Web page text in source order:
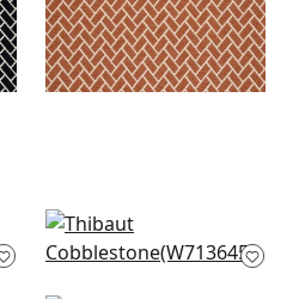
Labyrinth Velvet in
Emerald